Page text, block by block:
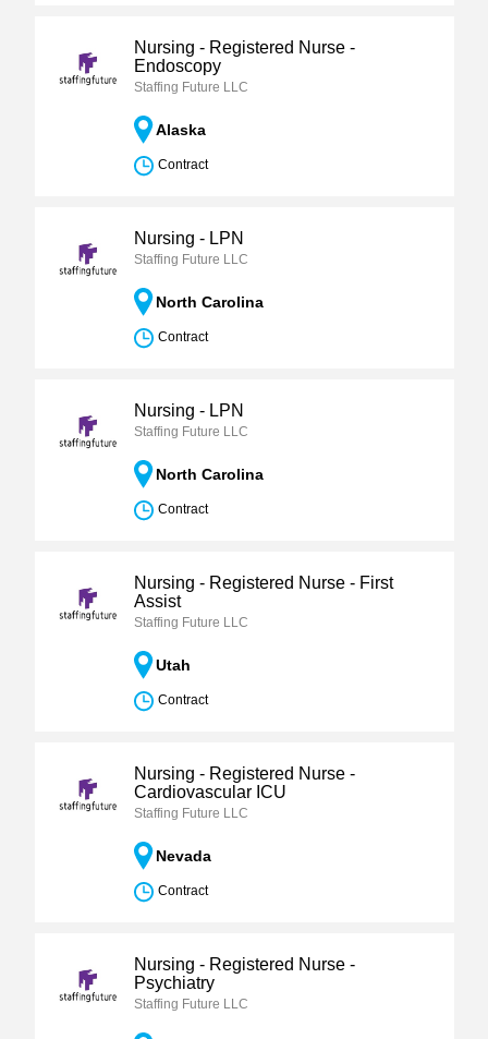
Nursing - Registered Nurse -
Endoscopy
Staffing Future LLC
Alaska
Contract
Nursing - LPN
Staffing Future LLC
North Carolina
Contract
Nursing - LPN
Staffing Future LLC
North Carolina
Contract
Nursing - Registered Nurse - First
Assist
Staffing Future LLC
Utah
Contract
Nursing - Registered Nurse -
Cardiovascular ICU
Staffing Future LLC
Nevada
Contract
Nursing - Registered Nurse -
Psychiatry
Staffing Future LLC